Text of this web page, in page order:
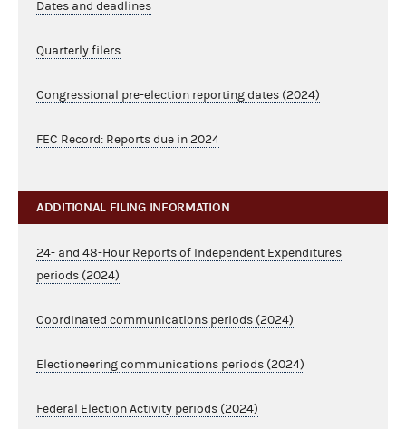
Dates and deadlines
Quarterly filers
Congressional pre-election reporting dates (2024)
FEC Record: Reports due in 2024
ADDITIONAL FILING INFORMATION
24- and 48-Hour Reports of Independent Expenditures
periods (2024)
Coordinated communications periods (2024)
Electioneering communications periods (2024)
Federal Election Activity periods (2024)